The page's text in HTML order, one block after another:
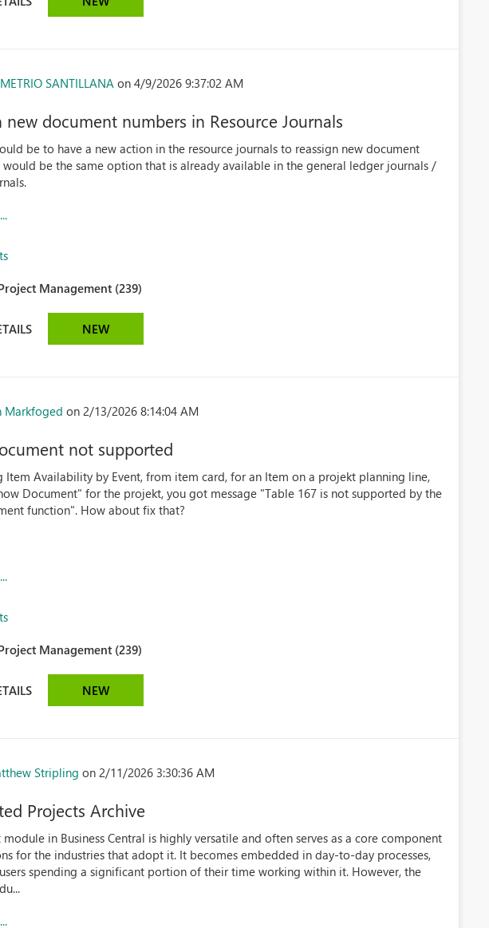
SANTILLANA on 4/9/2026 9:37:02 AM
new document numbers in Resource Journals
be to have a new action in the resource journals to reassign new document
would be the same option that is already available in the general ledger journals /
Management (239)
NEW
Markfoged on 2/13/2026 8:14:04 AM
not supported
Item Availability by Event, from item card, for an Item on a projekt planning line,
Document" for the projekt, you got message "Table 167 is not supported by the
function". How about fix that?
Management (239)
NEW
Stripling on 2/11/2026 3:30:36 AM
Projects Archive
module in Business Central is highly versatile and often serves as a core component
for the industries that adopt it. It becomes embedded in day-to-day processes,
spending a significant portion of their time working within it. However, the